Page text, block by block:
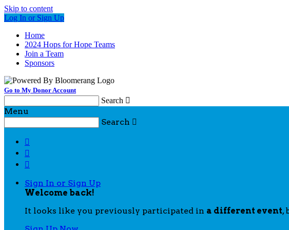
Skip to content
Log In or Sign Up
Home
2024 Hops for Hope Teams
Join a Team
Sponsors
Go to My Donor Account
Search 
Menu
Search 



Sign In or Sign Up
Welcome back!
It looks like you previously participated in a different event,